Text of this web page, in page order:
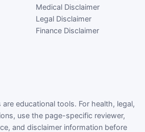
Medical Disclaimer
Legal Disclaimer
Finance Disclaimer
educational tools. For health, legal,
use the page-specific reviewer,
and disclaimer information before